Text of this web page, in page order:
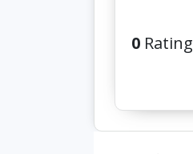
0 Rating